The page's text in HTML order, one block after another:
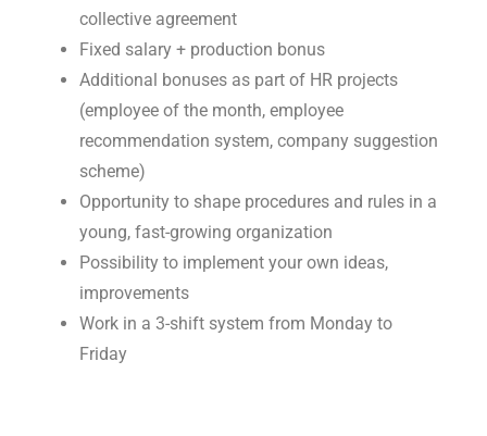
collective agreement
Fixed salary + production bonus
Additional bonuses as part of HR projects
(employee of the month, employee
recommendation system, company suggestion
scheme)
Opportunity to shape procedures and rules in a
young, fast-growing organization
Possibility to implement your own ideas,
improvements
Work in a 3-shift system from Monday to
Friday